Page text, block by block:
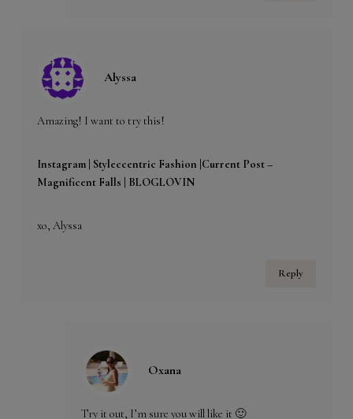
Alyssa
Amazing! I want to try this!
Instagram | Styleccentric Fashion | Current Post –
Magnificent Falls | BLOGLOVIN
xo, Alyssa
Reply
Oxana
Try it out, I’m sure you will like it 🙂